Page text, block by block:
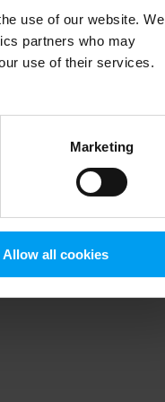
use of our website. We
partners who may
use of their services.
Marketing
Allow all cookies
information).